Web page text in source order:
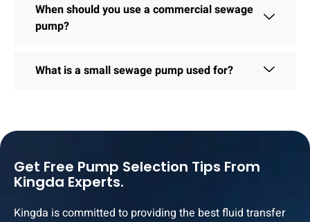
When should you use a commercial sewage
pump?
What is a small sewage pump used for?
Get Free Pump Selection Tips From
Kingda Experts.
Kingda is committed to providing the best fluid transfer